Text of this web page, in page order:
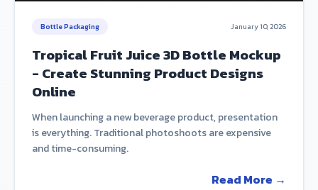
Bottle Packaging January 10, 2026
Tropical Fruit Juice 3D Bottle Mockup
- Create Stunning Product Designs
Online
When launching a new beverage product, presentation
is everything. Traditional photoshoots are expensive
and time-consuming.
Read More →